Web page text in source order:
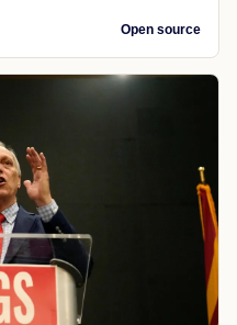
Open source